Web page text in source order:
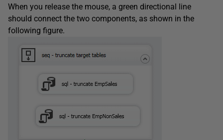
When you release the mouse, a green directional line
should connect the two components, as shown in the
following figure.